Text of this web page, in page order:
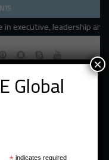
leadership
Global
indicates required
×